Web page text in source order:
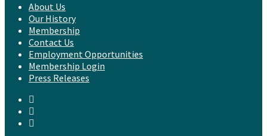
About Us
Our History
Membership
Contact Us
Employment Opportunities
Membership Login
Press Releases